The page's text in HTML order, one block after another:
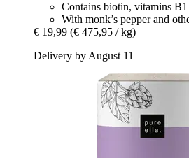
Contains biotin, vitamins
With monk’s pepper and
€ 19,99 (€ 475,95 / kg)
Delivery by August 11